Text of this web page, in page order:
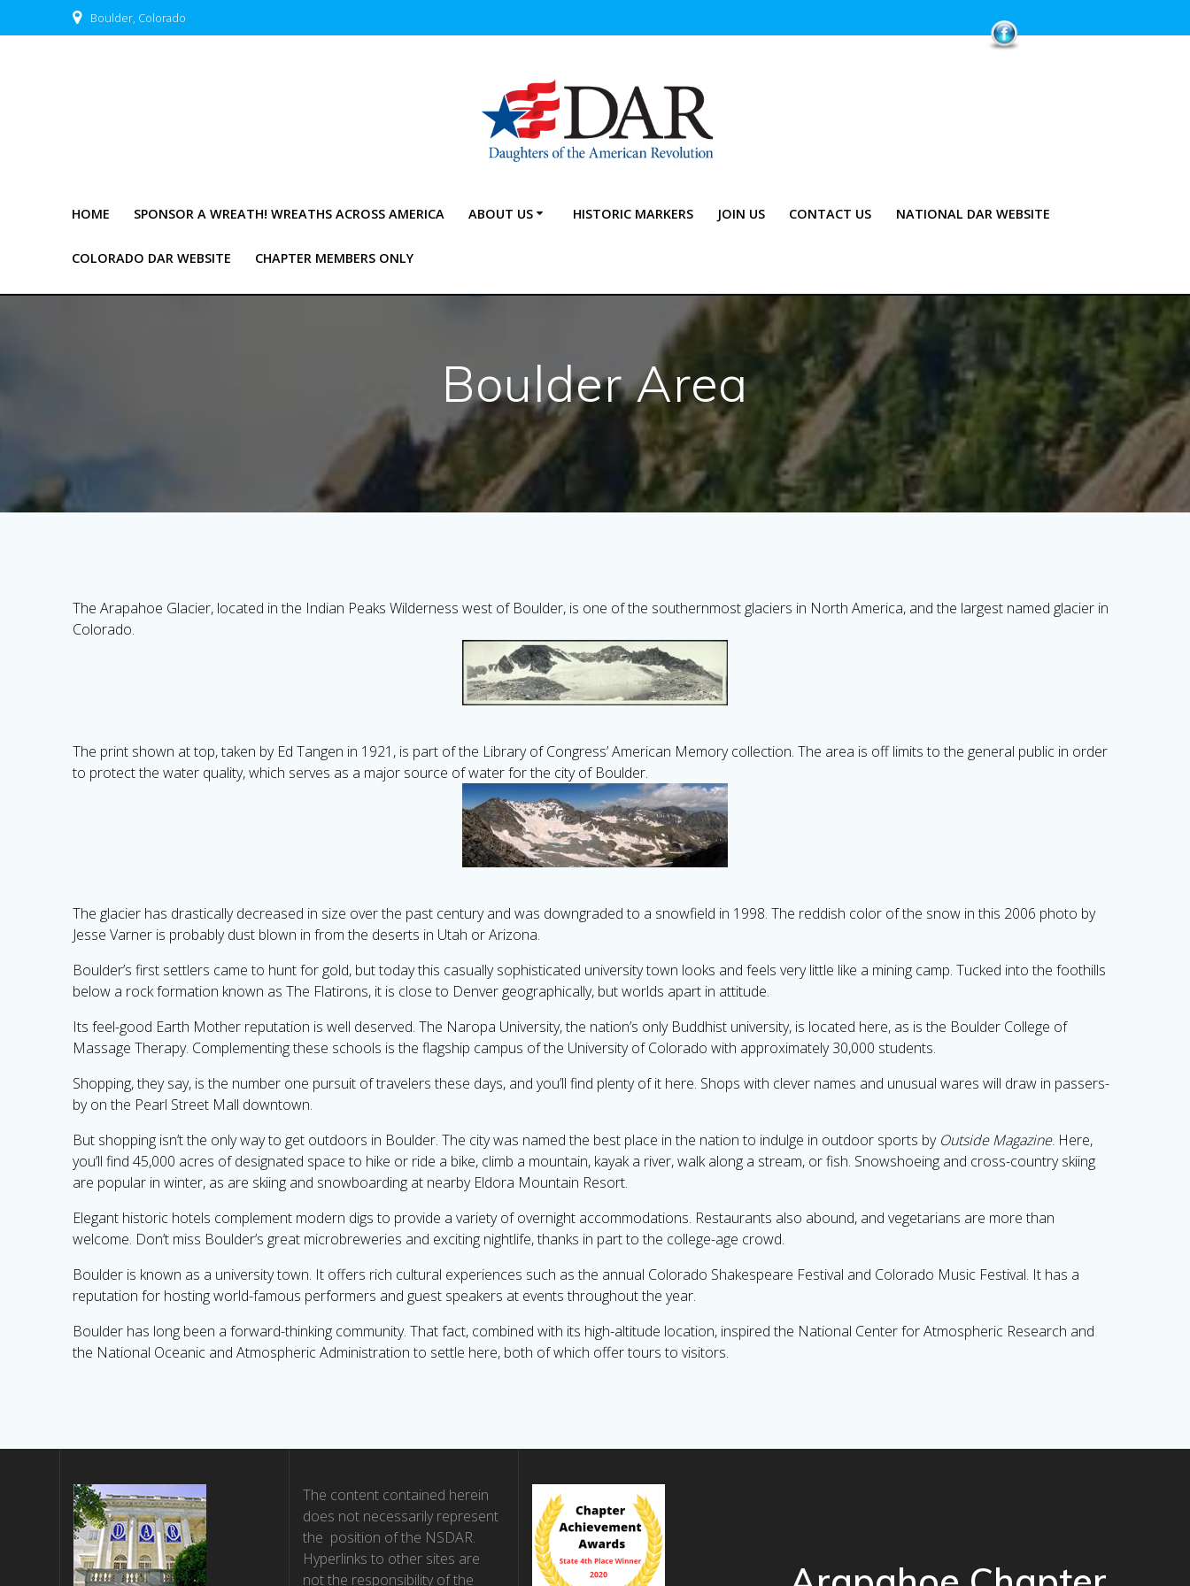
to
Boulder, Colorado
HOME SPONSOR A WREATH! WREATHS ACROSS AMERICA ABOUT US HISTORIC MARKERS JOIN US CONTACT US NATIONAL DAR WEBSITE
COLORADO DAR WEBSITE CHAPTER MEMBERS ONLY
Boulder Area
The Arapahoe Glacier, located in the Indian Peaks Wilderness west of Boulder, is one of the southernmost glaciers in North America, and the largest named glacier in
Colorado.
The print shown at top, taken by Ed Tangen in 1921, is part of the Library of Congress’ American Memory collection. The area is off limits to the general public in order
to protect the water quality, which serves as a major source of water for the city of Boulder.
The glacier has drastically decreased in size over the past century and was downgraded to a snowfield in 1998. The reddish color of the snow in this 2006 photo by
Jesse Varner is probably dust blown in from the deserts in Utah or Arizona.
Boulder’s first settlers came to hunt for gold, but today this casually sophisticated university town looks and feels very little like a mining camp. Tucked into the foothills
below a rock formation known as The Flatirons, it is close to Denver geographically, but worlds apart in attitude.
Its feel-good Earth Mother reputation is well deserved. The Naropa University, the nation’s only Buddhist university, is located here, as is the Boulder College of
Massage Therapy. Complementing these schools is the flagship campus of the University of Colorado with approximately 30,000 students.
Shopping, they say, is the number one pursuit of travelers these days, and you’ll find plenty of it here. Shops with clever names and unusual wares will draw in passers-
by on the Pearl Street Mall downtown.
But shopping isn’t the only way to get outdoors in Boulder. The city was named the best place in the nation to indulge in outdoor sports by Outside Magazine. Here,
you’ll find 45,000 acres of designated space to hike or ride a bike, climb a mountain, kayak a river, walk along a stream, or fish. Snowshoeing and cross-country skiing
are popular in winter, as are skiing and snowboarding at nearby Eldora Mountain Resort.
Elegant historic hotels complement modern digs to provide a variety of overnight accommodations. Restaurants also abound, and vegetarians are more than
welcome. Don’t miss Boulder’s great microbreweries and exciting nightlife, thanks in part to the college-age crowd.
Boulder is known as a university town. It offers rich cultural experiences such as the annual Colorado Shakespeare Festival and Colorado Music Festival. It has a
reputation for hosting world-famous performers and guest speakers at events throughout the year.
Boulder has long been a forward-thinking community. That fact, combined with its high-altitude location, inspired the National Center for Atmospheric Research and
the National Oceanic and Atmospheric Administration to settle here, both of which offer tours to visitors.
The content contained herein
does not necessarily represent
the position of the NSDAR.
Hyperlinks to other sites are
not the responsibility of the